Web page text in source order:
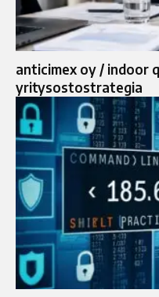
anticimex oy / indoor
yritysostostrategia